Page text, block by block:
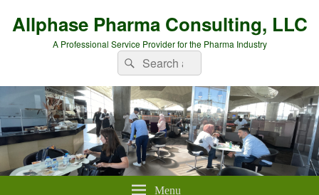
Allphase Pharma Consulting, LLC
A Professional Service Provider for the Pharma Industry
Search
for:
Search
Menu